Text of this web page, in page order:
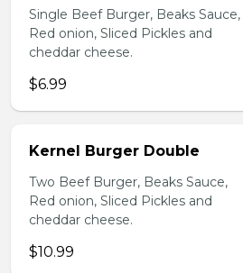
Single Beef Burger, Beaks Sauce,
Red onion, Sliced Pickles and
cheddar cheese.
$6.99
Kernel Burger Double
Two Beef Burger, Beaks Sauce,
Red onion, Sliced Pickles and
cheddar cheese.
$10.99